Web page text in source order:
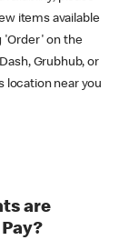
items available
'Order' on the
Grubhub, or
location near you
are